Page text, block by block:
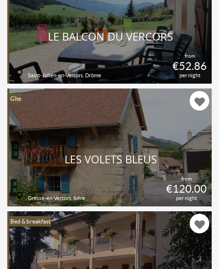
from
€52.86
per night
LE BALCON DU VERCORS
Saint-Julien-en-Vercors, Drôme
Gîte
from
€120.00
per night
LES VOLETS BLEUS
Gresse-en-Vercors, Isère
Bed & breakfast